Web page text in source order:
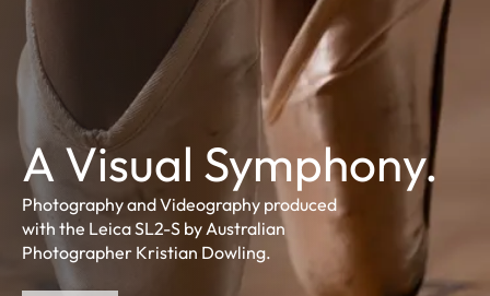
A Visual Symphony.
Photography and Videography produced
with the Leica SL2-S by Australian
Photographer Kristian Dowling.